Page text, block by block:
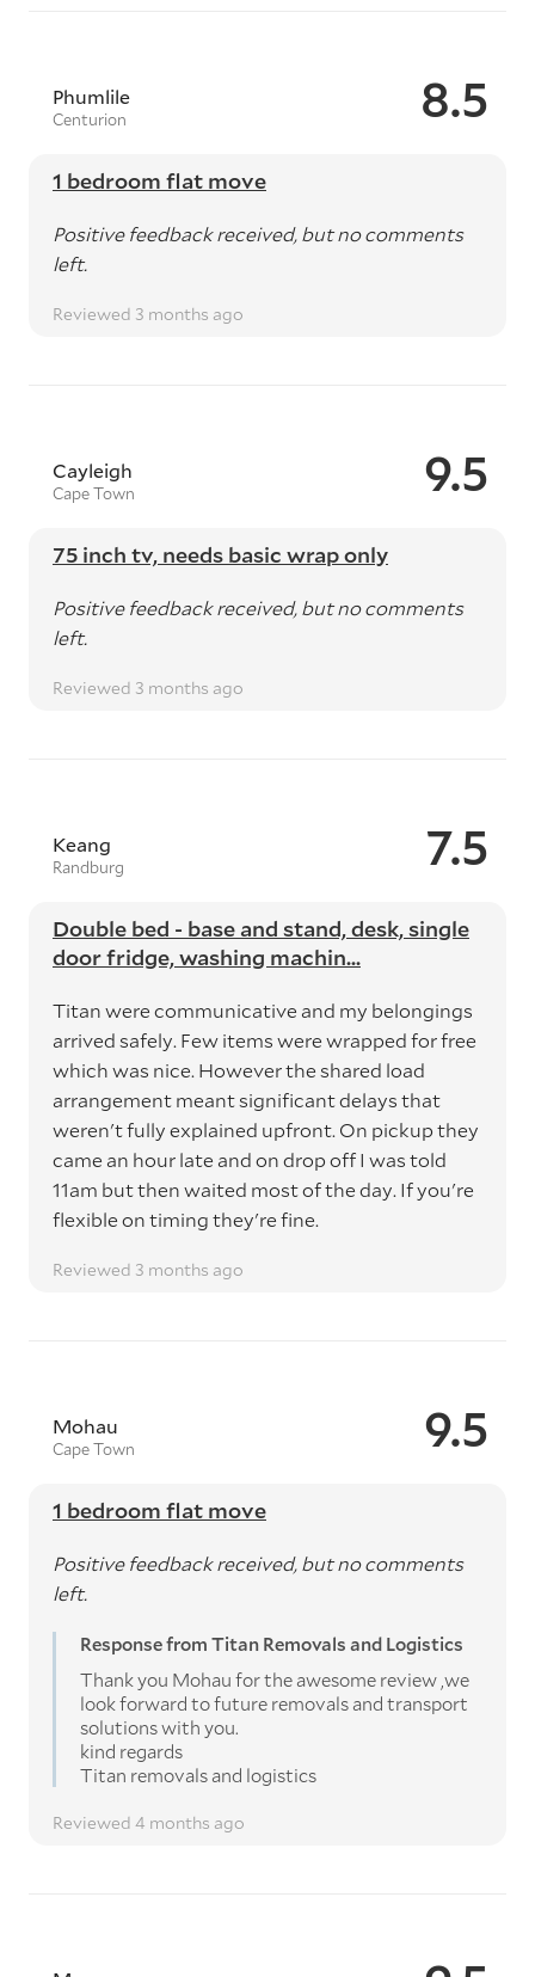
8.5
Phumlile
Centurion
1 bedroom flat move
Positive feedback received, but no comments
left.
Reviewed 3 months ago
9.5
Cayleigh
Cape Town
75 inch tv, needs basic wrap only
Positive feedback received, but no comments
left.
Reviewed 3 months ago
7.5
Keang
Randburg
Double bed - base and stand, desk, single
door fridge, washing machin...
Titan were communicative and my belongings
arrived safely. Few items were wrapped for free
which was nice. However the shared load
arrangement meant significant delays that
weren't fully explained upfront. On pickup they
came an hour late and on drop off I was told
11am but then waited most of the day. If you're
flexible on timing they're fine.
Reviewed 3 months ago
9.5
Mohau
Cape Town
1 bedroom flat move
Positive feedback received, but no comments
left.
Response from Titan Removals and Logistics
Thank you Mohau for the awesome review ,we
look forward to future removals and transport
solutions with you.
kind regards
Titan removals and logistics
Reviewed 4 months ago